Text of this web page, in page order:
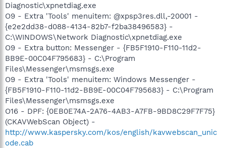
Diagnostic\xpnetdiag.exe
O9 - Extra 'Tools' menuitem: @xpsp3res.dll,-20001 -
{e2e2dd38-d088-4134-82b7-f2ba38496583} -
C:\WINDOWS\Network Diagnostic\xpnetdiag.exe
O9 - Extra button: Messenger - {FB5F1910-F110-11d2-
BB9E-00C04F795683} - C:\Program
Files\Messenger\msmsgs.exe
O9 - Extra 'Tools' menuitem: Windows Messenger -
{FB5F1910-F110-11d2-BB9E-00C04F795683} - C:\Program
Files\Messenger\msmsgs.exe
O16 - DPF: {0EB0E74A-2A76-4AB3-A7FB-9BD8C29F7F75}
(CKAVWebScan Object) -
http://www.kaspersky.com/kos/english/kavwebscan_unic
ode.cab